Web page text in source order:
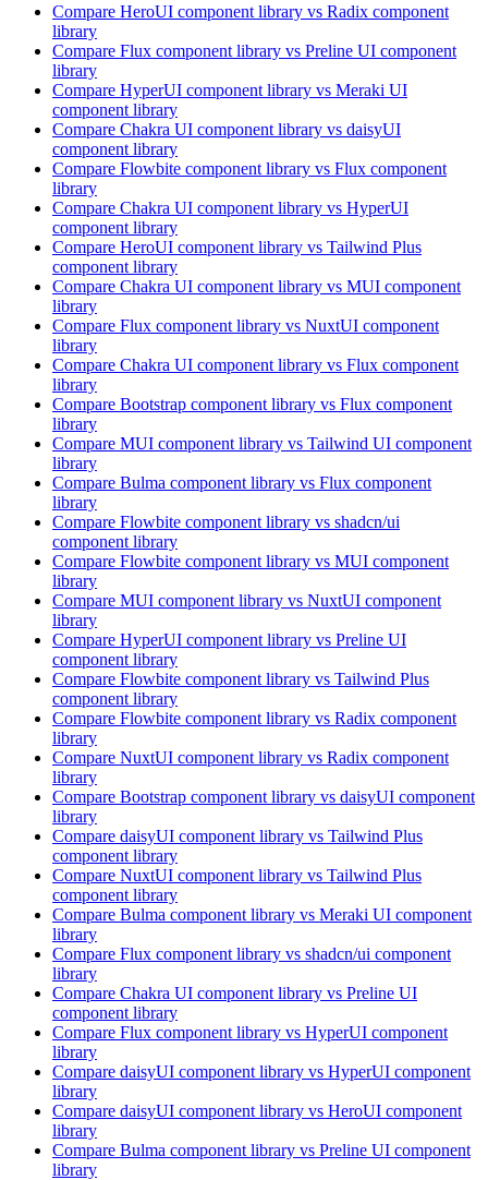
Compare HeroUI component library vs Radix component
library
Compare Flux component library vs Preline UI component
library
Compare HyperUI component library vs Meraki UI
component library
Compare Chakra UI component library vs daisyUI
component library
Compare Flowbite component library vs Flux component
library
Compare Chakra UI component library vs HyperUI
component library
Compare HeroUI component library vs Tailwind Plus
component library
Compare Chakra UI component library vs MUI component
library
Compare Flux component library vs NuxtUI component
library
Compare Chakra UI component library vs Flux component
library
Compare Bootstrap component library vs Flux component
library
Compare MUI component library vs Tailwind UI component
library
Compare Bulma component library vs Flux component
library
Compare Flowbite component library vs shadcn/ui
component library
Compare Flowbite component library vs MUI component
library
Compare MUI component library vs NuxtUI component
library
Compare HyperUI component library vs Preline UI
component library
Compare Flowbite component library vs Tailwind Plus
component library
Compare Flowbite component library vs Radix component
library
Compare NuxtUI component library vs Radix component
library
Compare Bootstrap component library vs daisyUI component
library
Compare daisyUI component library vs Tailwind Plus
component library
Compare NuxtUI component library vs Tailwind Plus
component library
Compare Bulma component library vs Meraki UI component
library
Compare Flux component library vs shadcn/ui component
library
Compare Chakra UI component library vs Preline UI
component library
Compare Flux component library vs HyperUI component
library
Compare daisyUI component library vs HyperUI component
library
Compare daisyUI component library vs HeroUI component
library
Compare Bulma component library vs Preline UI component
library